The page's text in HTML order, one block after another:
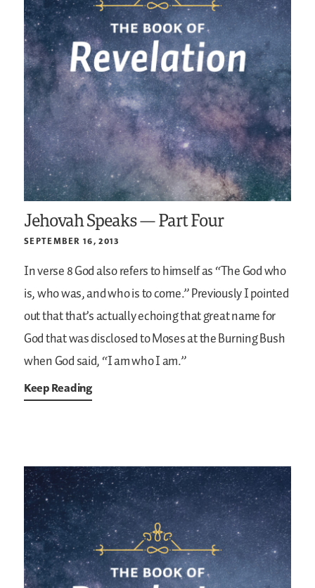
Jehovah Speaks — Part Four
SEPTEMBER 16, 2013
In verse 8 God also refers to himself as “The God who
is, who was, and who is to come.” Previously I pointed
out that that’s actually echoing that great name for
God that was disclosed to Moses at the Burning Bush
when God said, “I am who I am.”
Keep Reading